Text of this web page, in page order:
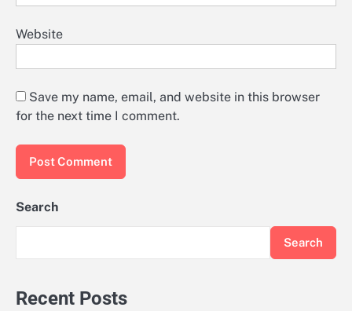
Website
Save my name, email, and website in this browser
for the next time I comment.
Search
Search
Recent Posts